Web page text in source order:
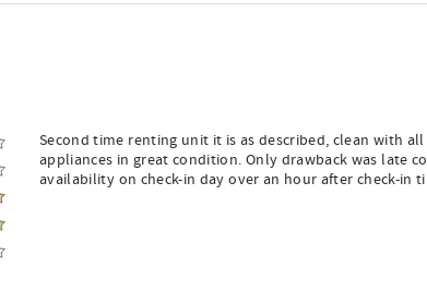
Second time renting unit it is as described, clean with all
appliances in great condition. Only drawback was late
availability on check-in day over an hour after check-in